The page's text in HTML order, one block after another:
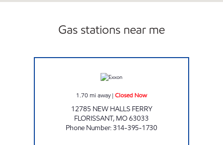
Gas stations near me
1.70mi away| Closed Now
12785 NEW HALLS FERRY
FLORISSANT, MO63033
Phone Number:314-395-1730